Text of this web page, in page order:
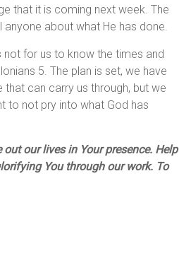
that it is coming next week. The
about what He has done.
for us to know the times and
5. The plan is set, we have
can carry us through, but we
to not pry into what God has
our lives in Your presence. Help
You through our work. To